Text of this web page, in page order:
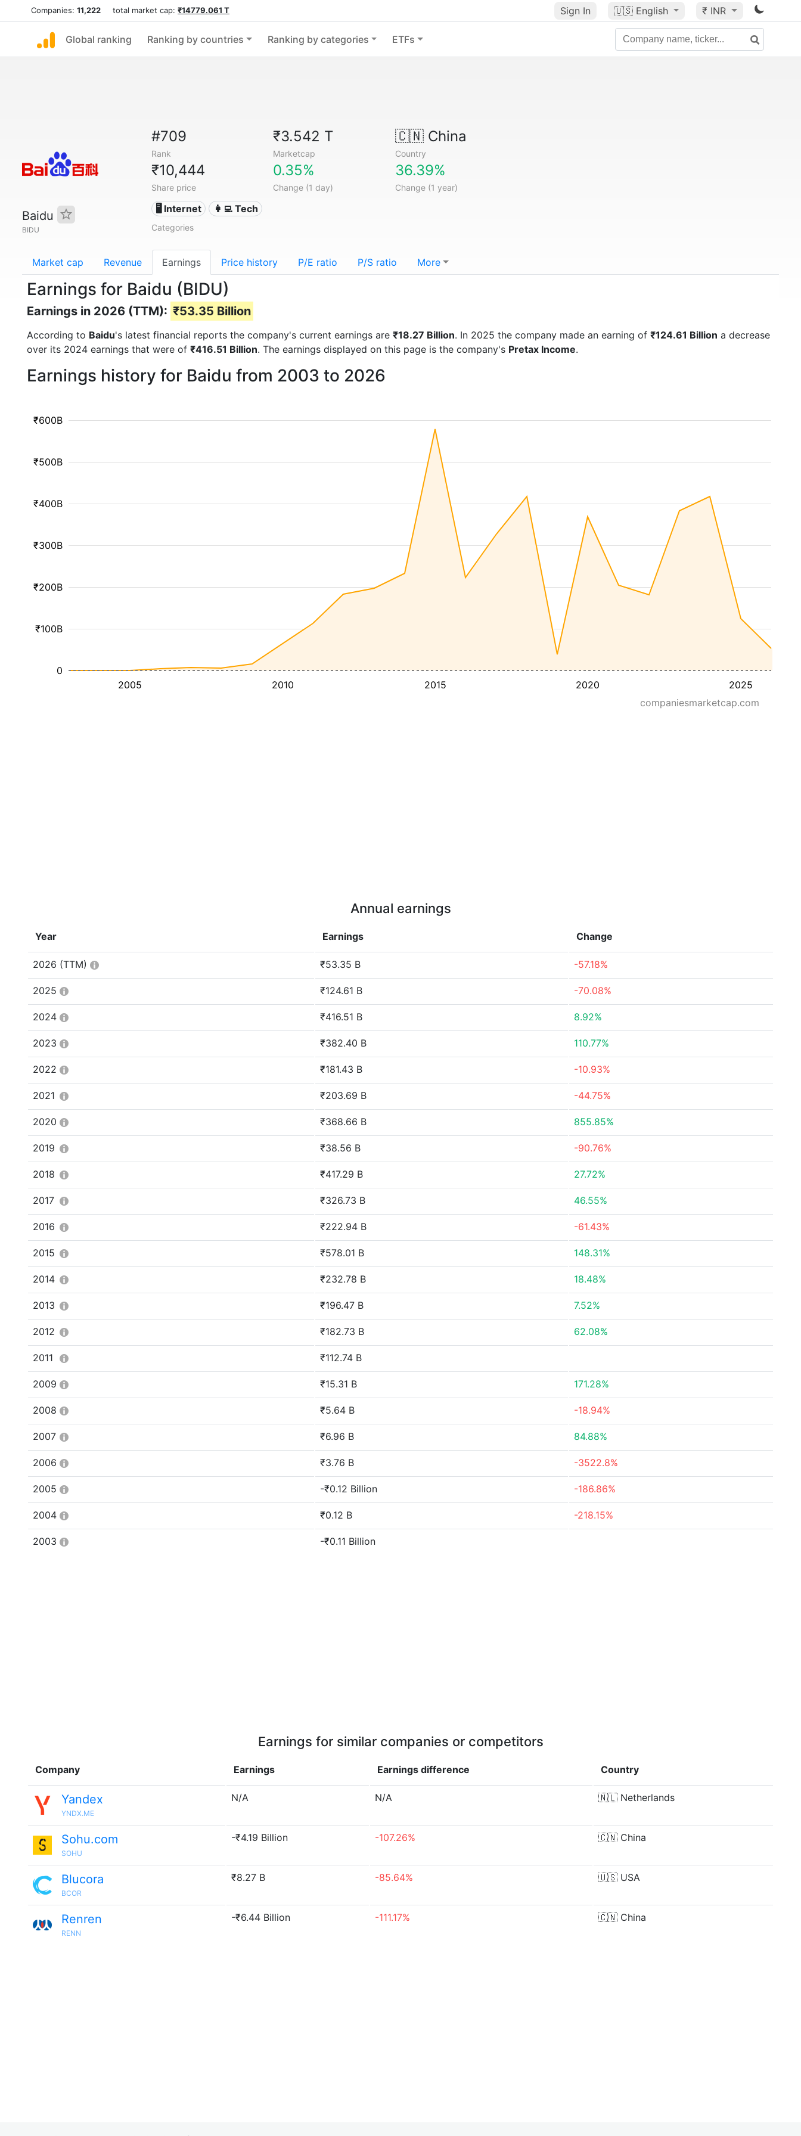
Companies: 11,222 total market cap: ₹14779.061 T Sign In 🇺🇸 English ₹ INR
Global ranking Ranking by countries Ranking by categories ETFs
Baidu
BIDU
#709
Rank
₹3.542 T
Marketcap
🇨🇳China
Country
₹10,444
Share price
0.35%
Change (1 day)
36.39%
Change (1 year)
🖥️ Internet 👩‍💻 Tech
Categories
Market cap Revenue Earnings Price history P/E ratio P/S ratio More
Earnings for Baidu (BIDU)
Earnings in 2026 (TTM): ₹53.35 Billion
According to Baidu's latest financial reports the company's current earnings are ₹18.27 Billion. In 2025 the company made an earning of ₹124.61 Billion a decrease
over its 2024 earnings that were of ₹416.51 Billion. The earnings displayed on this page is the company's Pretax Income.
Earnings history for Baidu from 2003 to 2026
2005 2010 2015 2020 2025
₹100B
₹200B
₹300B
₹400B
₹500B
₹600B
0
companiesmarketcap.com
Annual earnings
Year Earnings Change
2026 (TTM) ₹53.35 B -57.18%
2025 ₹124.61 B -70.08%
2024 ₹416.51 B 8.92%
2023 ₹382.40 B 110.77%
2022 ₹181.43 B -10.93%
2021 ₹203.69 B -44.75%
2020 ₹368.66 B 855.85%
2019 ₹38.56 B -90.76%
2018 ₹417.29 B 27.72%
2017 ₹326.73 B 46.55%
2016 ₹222.94 B -61.43%
2015 ₹578.01 B 148.31%
2014 ₹232.78 B 18.48%
2013 ₹196.47 B 7.52%
2012 ₹182.73 B 62.08%
2011 ₹112.74 B
2009 ₹15.31 B 171.28%
2008 ₹5.64 B -18.94%
2007 ₹6.96 B 84.88%
2006 ₹3.76 B -3522.8%
2005 -₹0.12 Billion -186.86%
2004 ₹0.12 B -218.15%
2003 -₹0.11 Billion
Earnings for similar companies or competitors
Company Earnings Earnings difference Country
Yandex
YNDX.ME
N/A N/A 🇳🇱 Netherlands
Sohu.com
SOHU
-₹4.19 Billion -107.26% 🇨🇳 China
Blucora
BCOR
₹8.27 B -85.64% 🇺🇸 USA
Renren
RENN
-₹6.44 Billion -111.17% 🇨🇳 China